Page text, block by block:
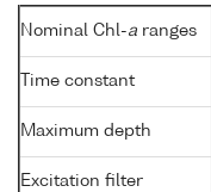
Nominal Chl-a ranges
Time constant
Maximum depth
Excitation filter